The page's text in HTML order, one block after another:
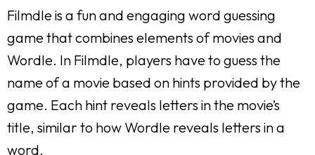
Filmdle is a fun and engaging word guessing
game that combines elements of movies and
Wordle. In Filmdle, players have to guess the
name of a movie based on hints provided by the
game. Each hint reveals letters in the movie’s
title, similar to how Wordle reveals letters in a
word.